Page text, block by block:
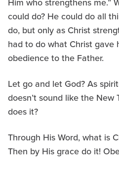
could do? He could do all
do, but only as Christ
had to do what Christ
obedience to the Father.
Let go and let God? As
doesn’t sound like the New
does it?
Through His Word, what is
Then by His grace do it!